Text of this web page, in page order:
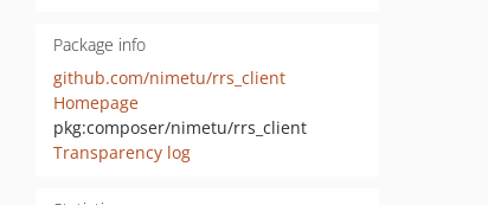
Package info
github.com/nimetu/rrs_client
Homepage
pkg:composer/nimetu/rrs_client
Transparency log